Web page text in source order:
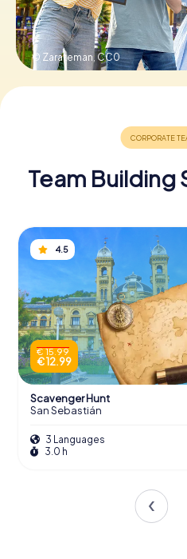
© Zarateman, CC0
Team Building
4.5
€ 15.99
€ 12.99
Scavenger Hunt
San Sebastián
3 Languages
3.0 h